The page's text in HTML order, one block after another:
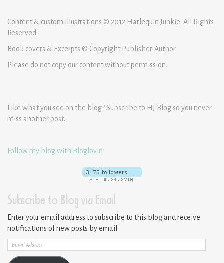
Content & custom illustrations © 2012 Harlequin Junkie. All Rights
Reserved.
Book covers & Excerpts © Copyright Publisher-Author
Please do not copy our content without permission.
Like what you see on the blog? Subscribe to HJ Blog so you never
miss another post.
Follow my blog with Bloglovin
Subscribe to Blog via Email
Enter your email address to subscribe to this blog and receive
notifications of new posts by email.
Email
Address